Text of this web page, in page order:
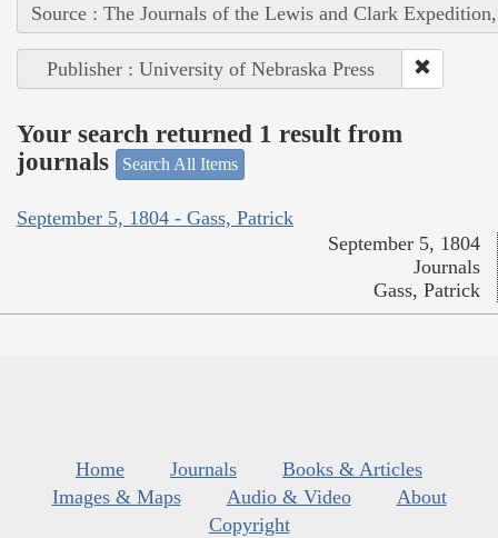
Source : The Journals of the Lewis and Clark
Publisher : University of Nebraska Press
Your search returned 1 result from
journals
Search All Items
September 5, 1804 - Gass, Patrick
September 5, 1804
Journals
Gass, Patrick
Home Journals
Books & Articles
Images & Maps
Audio & Video
About
Copyright